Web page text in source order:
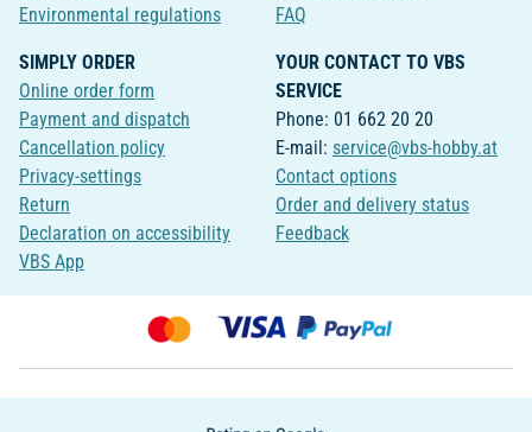
Environmental regulations
FAQ
SIMPLY ORDER
Online order form
Payment and dispatch
Cancellation policy
Privacy-settings
Return
Declaration on accessibility
VBS App
YOUR CONTACT TO VBS
SERVICE
Phone: 01 662 20 20
E-mail: service@vbs-hobby.at
Contact options
Order and delivery status
Feedback